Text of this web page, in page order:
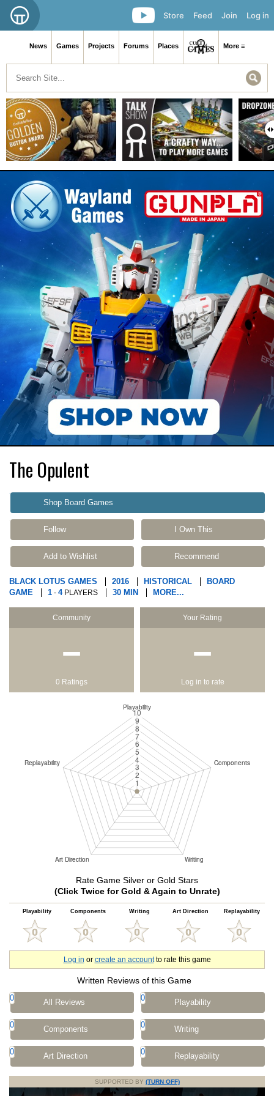
Log in
Join
Feed
Store
News Games Projects Forums Places More ≡
The Opulent
Shop Board Games
Follow I Own This
Add to Wishlist Recommend
BLACK LOTUS GAMES 2016 HISTORICAL
BOARD
GAME
1 - 4PLAYERS 30 MIN MORE...
Community
−
0 Ratings
Your Rating
−
Log in to rate
Rate Game Silver or Gold Stars
(Click Twice for Gold & Again to Unrate)
Playability Components Writing Art Direction Replayability
Log in or create an accountto rate this game
Written Reviews of this Game
0 All Reviews 0 Playability
0 Components 0 Writing
0 Art Direction 0 Replayability
SUPPORTED BY (TURN OFF)